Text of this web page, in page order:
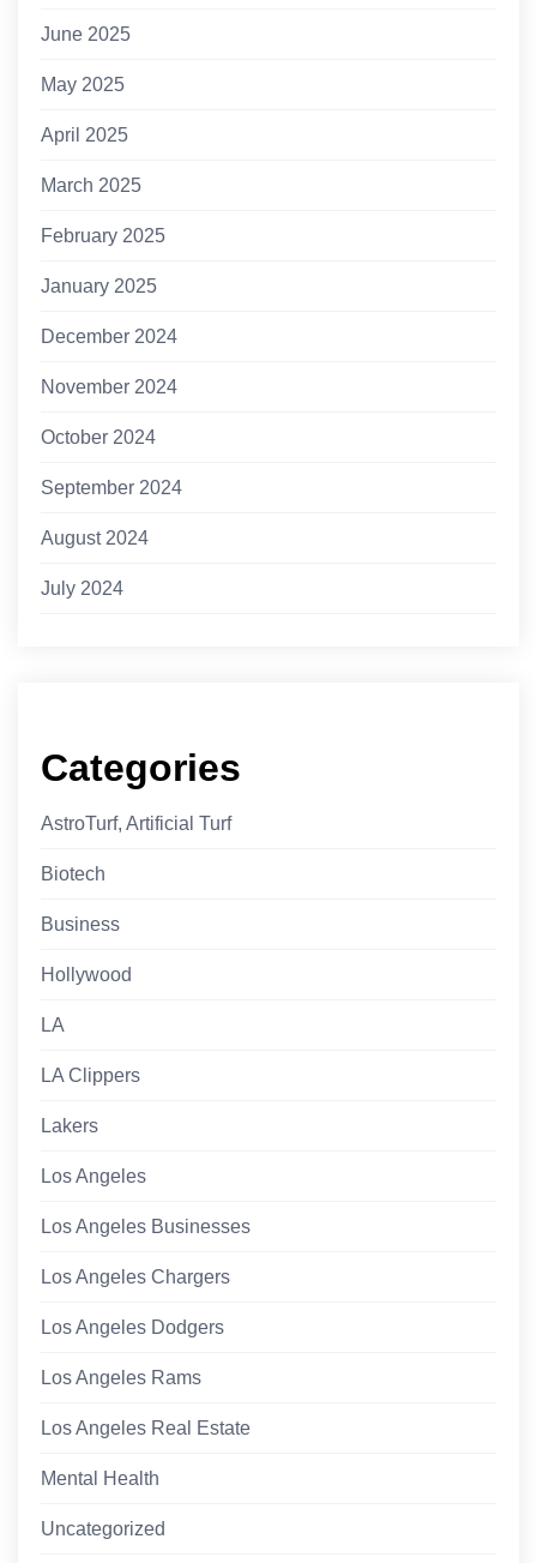
June 2025
May 2025
April 2025
March 2025
February 2025
January 2025
December 2024
November 2024
October 2024
September 2024
August 2024
July 2024
Categories
AstroTurf, Artificial Turf
Biotech
Business
Hollywood
LA
LA Clippers
Lakers
Los Angeles
Los Angeles Businesses
Los Angeles Chargers
Los Angeles Dodgers
Los Angeles Rams
Los Angeles Real Estate
Mental Health
Uncategorized